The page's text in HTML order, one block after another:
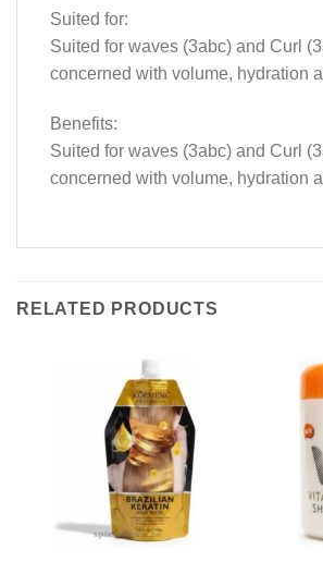
Suited for:
Suited for waves (3abc) and Curl
concerned with volume, hydration
Benefits:
Suited for waves (3abc) and Curl
concerned with volume, hydration
RELATED PRODUCTS